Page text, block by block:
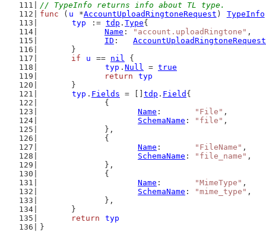
// TypeInfo returns info about TL type.
func ( u *AccountUploadRingtoneRequest ) TypeInfo
typ
:= tdp . Type{
Name : "account.uploadRingtone" ,
ID :
	}
if
u == nil {
typ . Null = true
return
typ
	}
typ . Fields = [] tdp . Field {
		{
Name : "File" ,
SchemaName : "file" ,
		},
		{
Name : "FileName" ,
SchemaName : "file_name" ,
		},
		{
Name : "MimeType" ,
SchemaName : "mime_type" ,
		},
	}
return
typ
}